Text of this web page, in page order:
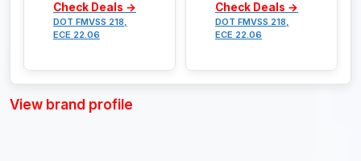
Check Deals →
DOT FMVSS 218,
ECE 22.06
Check Deals →
DOT FMVSS 218,
ECE 22.06
View brand profile